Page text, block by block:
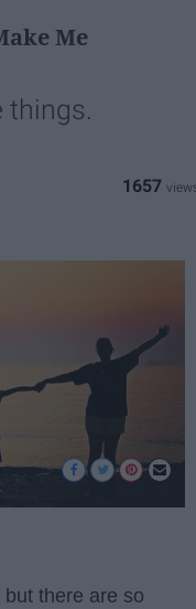
Me
things.
1657
there are so